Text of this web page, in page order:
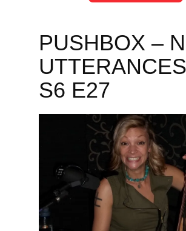
PUSHBOX –
S6 E27